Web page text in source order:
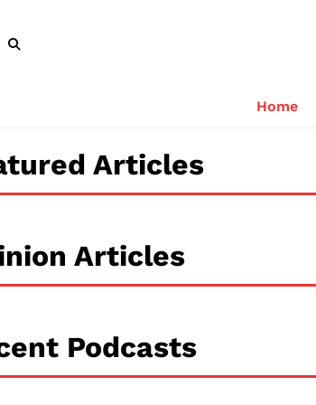
Home
Articles
Articles
Podcasts